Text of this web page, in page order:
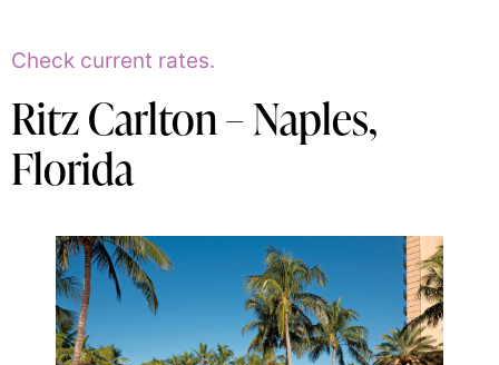
Check current rates.
Ritz Carlton – Naples,
Florida